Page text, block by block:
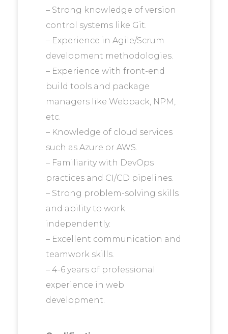
– Strong knowledge of version
control systems like Git.
– Experience in Agile/Scrum
development methodologies.
– Experience with front-end
build tools and package
managers like Webpack, NPM,
etc.
– Knowledge of cloud services
such as Azure or AWS.
– Familiarity with DevOps
practices and CI/CD pipelines.
– Strong problem-solving skills
and ability to work
independently.
– Excellent communication and
teamwork skills.
– 4-6 years of professional
experience in web
development.